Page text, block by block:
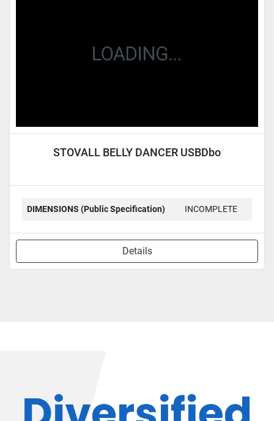
STOVALL BELLY DANCER USBDbo
DIMENSIONS (Public Specification) INCOMPLETE
Details